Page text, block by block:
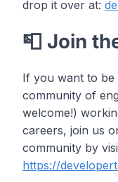
drop it over at:
📮 Join
If you want to
community of
welcome!)
careers, join us
community by
https://